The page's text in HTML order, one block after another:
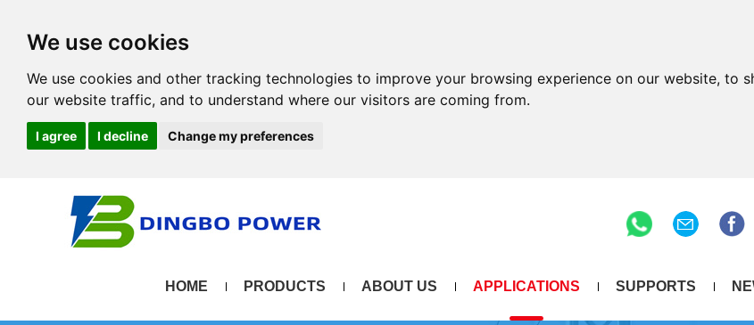
We use cookies
We use cookies and other tracking technologies to improve your browsing experience on our website, to
our website traffic, and to understand where our visitors are coming from.
I agree I decline Change my preferences
HOME PRODUCTS ABOUT US APPLICATIONS SUPPORTS